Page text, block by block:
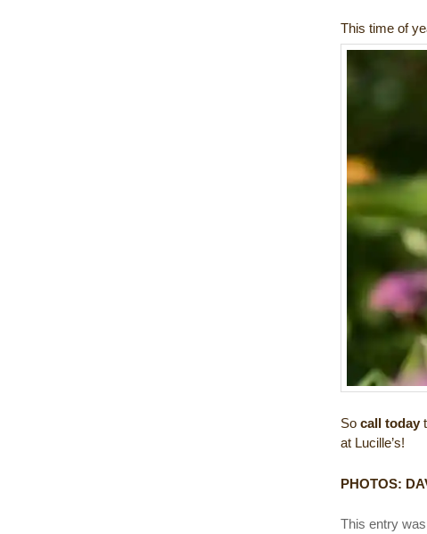
This time of
Socall today
at Lucille’s!
PHOTOS:
This entry